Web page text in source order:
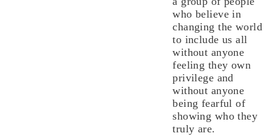
who believe in
changing the world
to include us all
without anyone
feeling they own
privilege and
without anyone
being fearful of
showing who they
truly are.